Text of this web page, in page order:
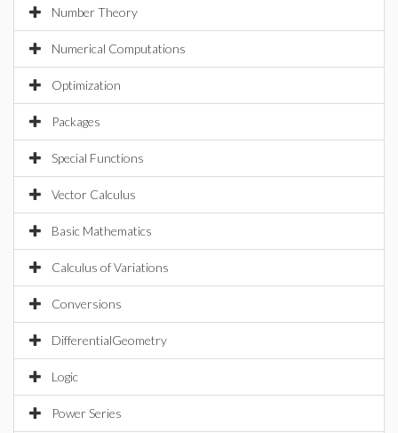
Number Theory
Numerical Computations
Optimization
Packages
Special Functions
Vector Calculus
Basic Mathematics
Calculus of Variations
Conversions
DifferentialGeometry
Logic
Power Series